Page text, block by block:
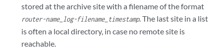
stored at the archive site with a filename of the format
router-name_log-filename_timestamp. The last site in a list
is often a local directory, in case no remote site is
reachable.